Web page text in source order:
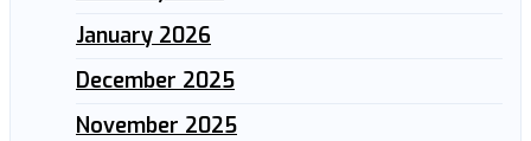
January 2026
December 2025
November 2025